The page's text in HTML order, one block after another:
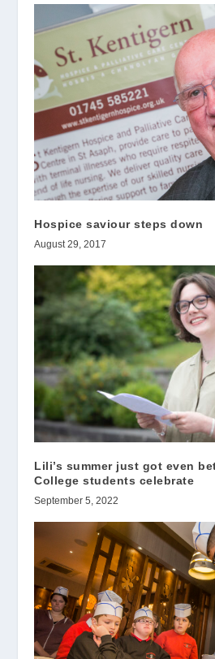
Hospice saviour steps down
August 29, 2017
Lili’s summer just got even
College students celebrate
September 5, 2022